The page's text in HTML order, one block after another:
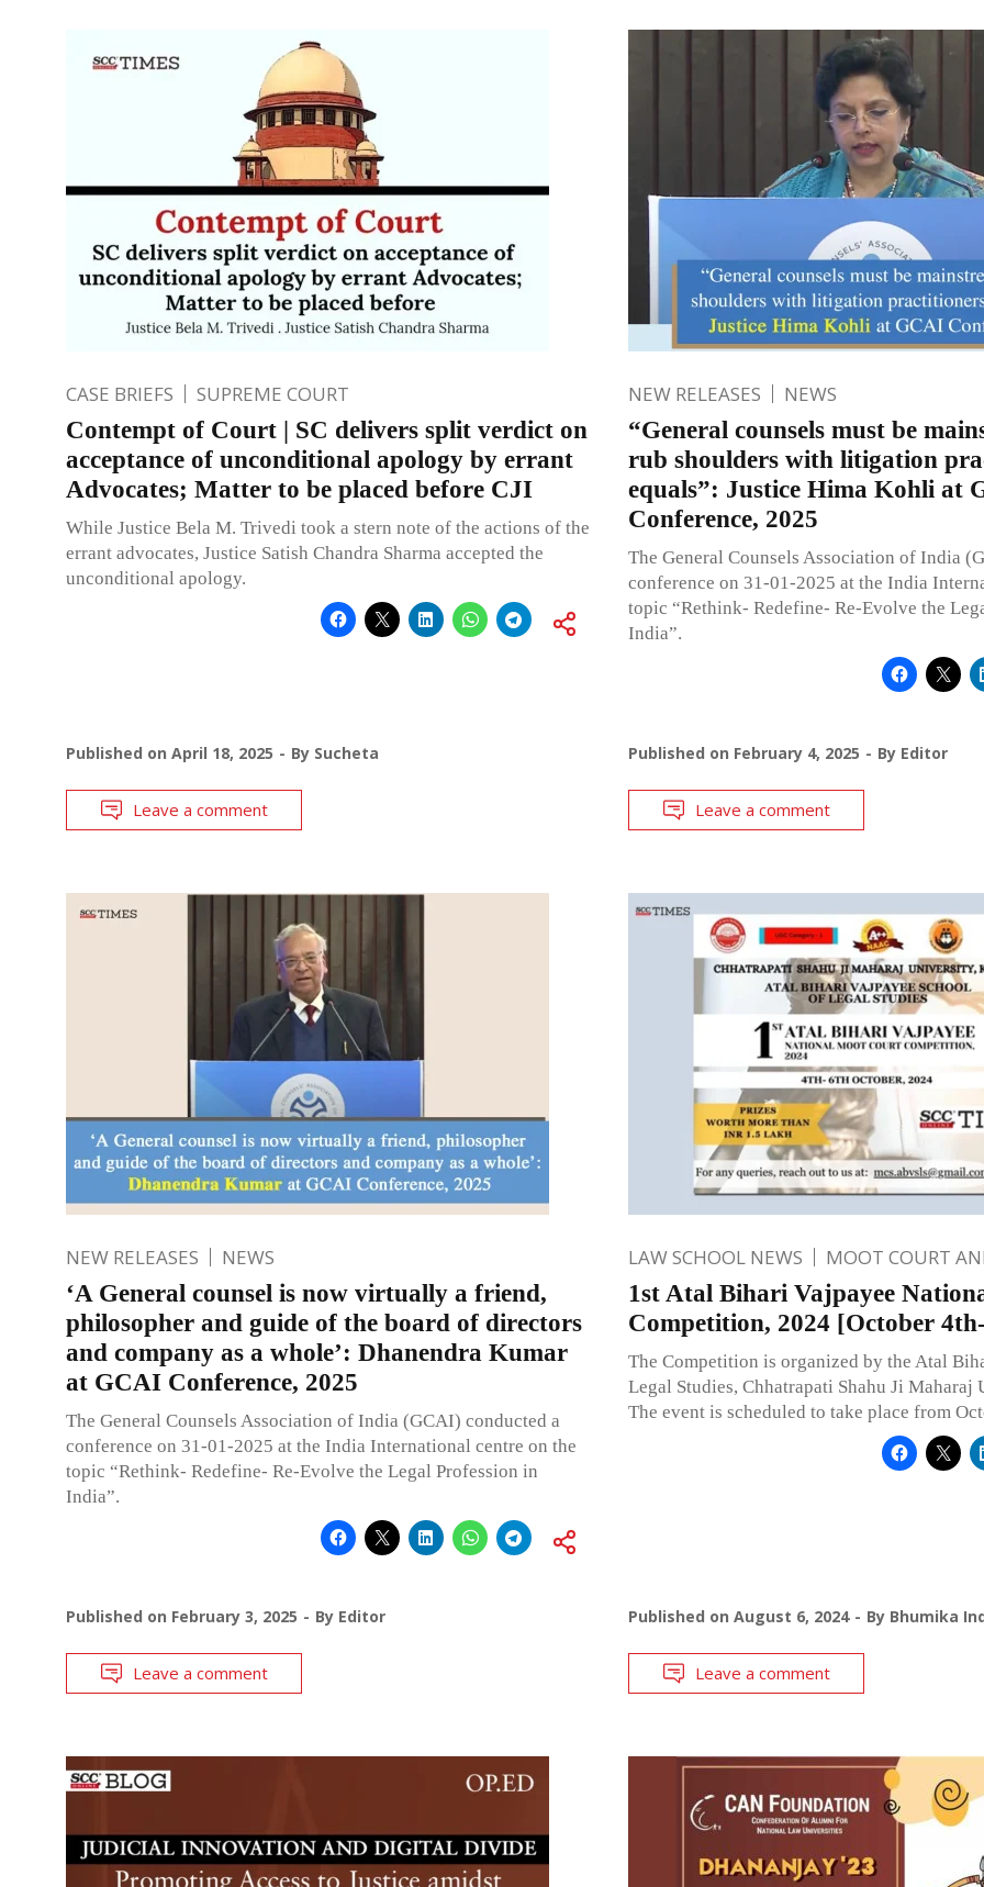
CASE BRIEFS SUPREME COURT
Contempt of Court | SC delivers split verdict on
acceptance of unconditional apology by errant
Advocates; Matter to be placed before CJI
While Justice Bela M. Trivedi took a stern note of the actions of the
errant advocates, Justice Satish Chandra Sharma accepted the
unconditional apology.
Published on April 18, 2025 By Sucheta
Leave a comment
NEW RELEASES NEWS
“General counsels must be
rub shoulders with litigation
equals”: Justice Hima Kohli at
Conference, 2025
The General Counsels Association of India
conference on 31-01-2025 at the India
topic “Rethink- Redefine- Re-Evolve the
India”.
Published on February 4, 2025 By Editor
Leave a comment
NEW RELEASES NEWS
‘A General counsel is now virtually a friend,
philosopher and guide of the board of directors
and company as a whole’: Dhanendra Kumar
at GCAI Conference, 2025
The General Counsels Association of India (GCAI) conducted a
conference on 31-01-2025 at the India International centre on the
topic “Rethink- Redefine- Re-Evolve the Legal Profession in
India”.
Published on February 3, 2025 By Editor
Leave a comment
LAW SCHOOL NEWS MOOT COURT
1st Atal Bihari Vajpayee
Competition, 2024 [October
The Competition is organized by the Atal
Legal Studies, Chhatrapati Shahu Ji Maharaj
The event is scheduled to take place from
Published on August 6, 2024 By Bhumika
Leave a comment